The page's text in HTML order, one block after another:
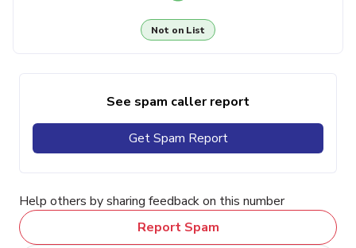
Not on List
See spam caller report
Get Spam Report
Help others by sharing feedback on this number
Report Spam